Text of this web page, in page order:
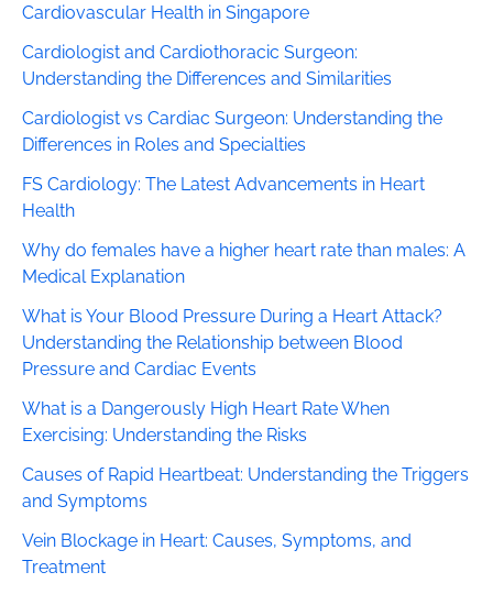
Cardiovascular Health in Singapore
Cardiologist and Cardiothoracic Surgeon:
Understanding the Differences and Similarities
Cardiologist vs Cardiac Surgeon: Understanding the
Differences in Roles and Specialties
FS Cardiology: The Latest Advancements in Heart
Health
Why do females have a higher heart rate than males: A
Medical Explanation
What is Your Blood Pressure During a Heart Attack?
Understanding the Relationship between Blood
Pressure and Cardiac Events
What is a Dangerously High Heart Rate When
Exercising: Understanding the Risks
Causes of Rapid Heartbeat: Understanding the Triggers
and Symptoms
Vein Blockage in Heart: Causes, Symptoms, and
Treatment